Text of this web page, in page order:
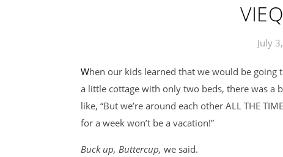
July
When our kids learned that we would be going to Vieques for our vacation week, and staying in
a little cottage with only two beds, there was a
like, “But we’re around each other ALL THE
for a week won’t be a vacation!”
Buck up, Buttercup, we said.